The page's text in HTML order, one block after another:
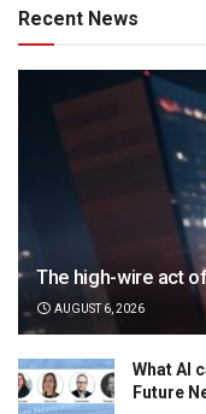
Recent News
The high-wire act
AUGUST 6, 2026
What AI
Future